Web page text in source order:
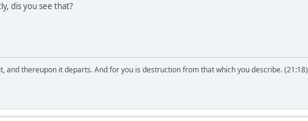
dis you see that?
and thereupon it departs. And for you is destruction from that which you describe. (21:18)